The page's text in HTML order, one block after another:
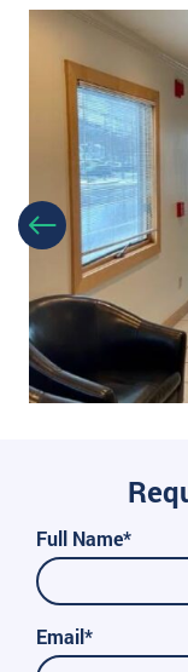
Full Name*
Email*